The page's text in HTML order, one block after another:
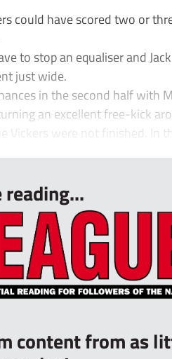
could have scored two or
to stop an equaliser and
just wide.
in the second half with
an excellent free-kick
were not finished. In
content from as